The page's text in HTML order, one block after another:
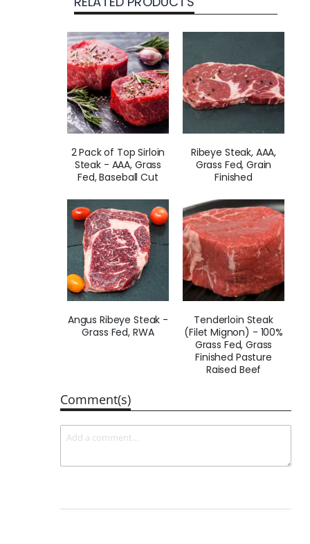
2 Pack of Top Sirloin
Steak - AAA, Grass
Fed, Baseball Cut
Ribeye Steak, AAA,
Grass Fed, Grain
Finished
Angus Ribeye Steak -
Grass Fed, RWA
Tenderloin Steak
(Filet Mignon) - 100%
Grass Fed, Grass
Finished Pasture
Raised Beef
Comment(s)